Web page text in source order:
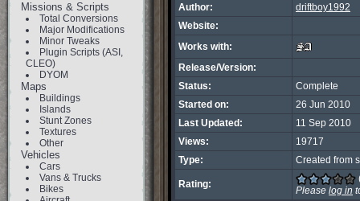
Missions & Scripts
Total Conversions
Major Modifications
Minor Tweaks
Plugin Scripts (ASI,
CLEO)
DYOM
Maps
Buildings
Islands
Stunt Zones
Textures
Other
Vehicles
Cars
Vans & Trucks
Bikes
Author:
driftboy1992
Website:
Works with:
Release/Version:
Status:
Complete
Started on:
26 Jun 2010
Last Updated:
11 Sep 2010
Views:
19717
Type:
Created from
Rating:
Please log in